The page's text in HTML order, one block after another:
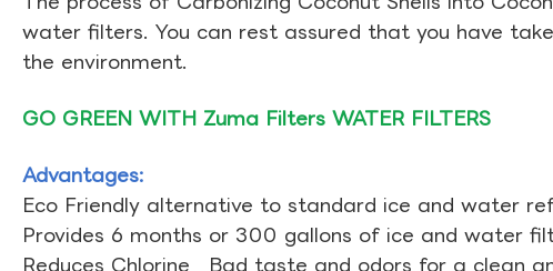
water filters. You can rest assured that you have
the environment.
GO GREEN WITH Zuma Filters WATER FILTERS
Advantages:
Eco Friendly alternative to standard ice and water
Provides 6 months or 300 gallons of ice and water
Reduces Chlorine , Bad taste and odors for a clean